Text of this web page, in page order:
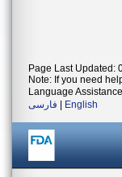
Page Last Updated:
Note: If you need
Language
فارسی
English